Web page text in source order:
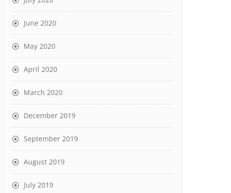
June 2020
May 2020
April 2020
March 2020
December 2019
September 2019
August 2019
July 2019